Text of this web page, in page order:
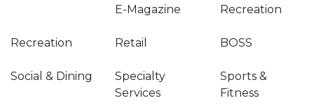
E-Magazine
Recreation
Recreation Retail BOSS
Social & Dining
Specialty
Services
Sports &
Fitness